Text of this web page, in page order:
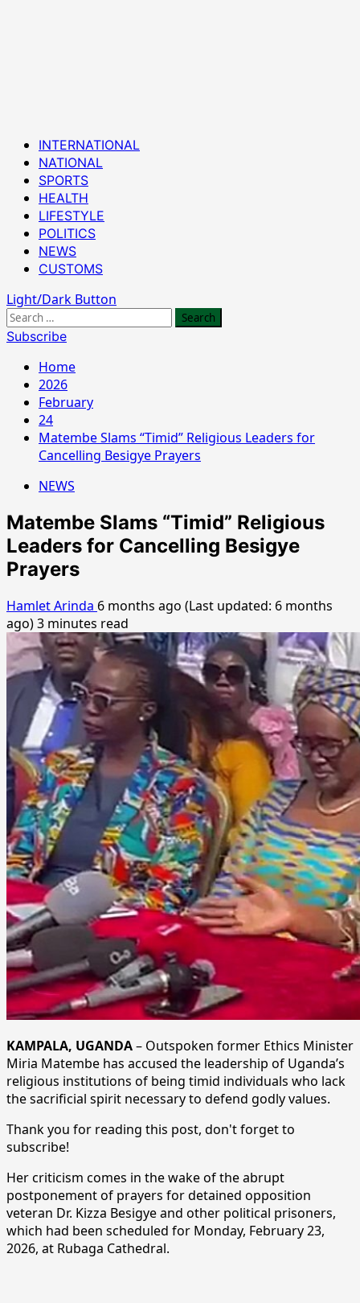
Primary
Menu
INTERNATIONAL
NATIONAL
SPORTS
HEALTH
LIFESTYLE
POLITICS
NEWS
CUSTOMS
Light/Dark Button
Search
for:
Subscribe
Home
2026
February
24
Matembe Slams “Timid” Religious Leaders for
Cancelling Besigye Prayers
NEWS
Matembe Slams “Timid” Religious
Leaders for Cancelling Besigye
Prayers
Hamlet Arinda 6 months ago (Last updated: 6 months
ago)3 minutes read
KAMPALA, UGANDA– Outspoken former Ethics Minister
Miria Matembe has accused the leadership of Uganda’s
religious institutions of being timid individuals who lack
the sacrificial spirit necessary to defend godly values.
Thank you for reading this post, don't forget to
subscribe!
Her criticism comes in the wake of the abrupt
postponement of prayers for detained opposition
veteran Dr. Kizza Besigye and other political prisoners,
which had been scheduled for Monday, February 23,
2026, at Rubaga Cathedral.